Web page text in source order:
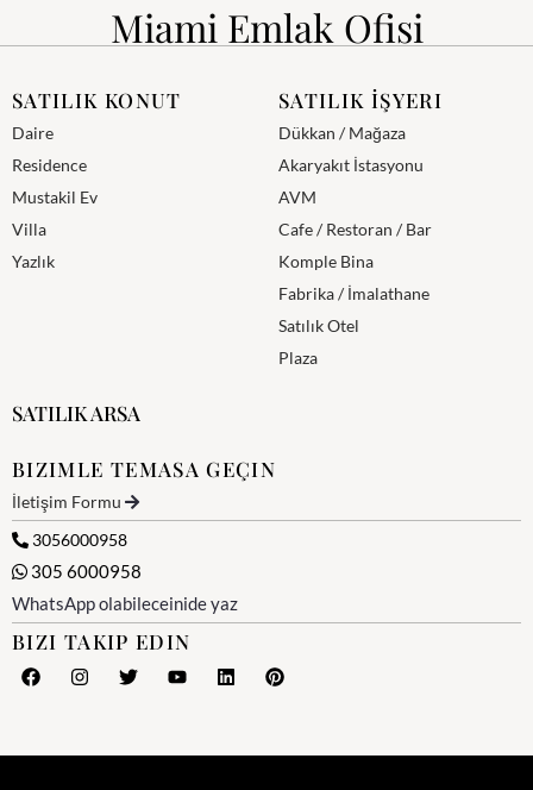
Miami Emlak Ofisi
SATILIK KONUT
Daire
Residence
Mustakil Ev
Villa
Yazlık
SATILIK İŞYERI
Dükkan / Mağaza
Akaryakıt İstasyonu
AVM
Cafe / Restoran / Bar
Komple Bina
Fabrika / İmalathane
Satılık Otel
Plaza
SATILIK ARSA
BIZIMLE TEMASA GEÇIN
İletişim Formu
3056000958
305 6000958
WhatsApp olabileceinide yaz
BIZI TAKIP EDIN